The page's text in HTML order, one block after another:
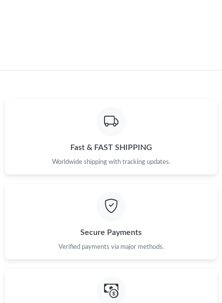
Just Sold: Becky from Atlanta on Jun 09, 2026 at 11:41 PM.
Just Sold: Sam from Tokyo on Jun 16, 2026 at 6:35 PM.
Just Sold: Dana from Salt Lake City on Jun 02, 2026 at 6:20 PM.
Just Sold: Oscar from Nashville on Jul 25, 2026 at 6:12 PM.
Just Sold: Nina from Phoenix on Jun 25, 2026 at 10:46 AM.
Fast & FAST SHIPPING
Worldwide shipping with tracking updates.
Secure Payments
Verified payments via major methods.